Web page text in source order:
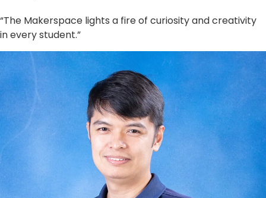
“The Makerspace lights a fire of curiosity and creativity
in every student.”